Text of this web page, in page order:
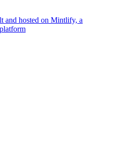
and hosted on Mintlify, a